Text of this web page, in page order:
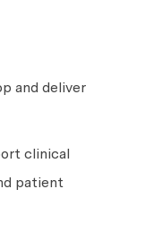
and deliver
clinical
patient